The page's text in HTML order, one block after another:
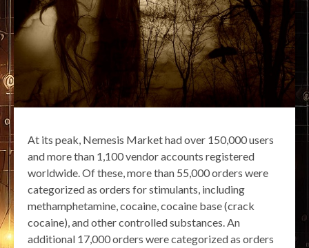
At its peak, Nemesis Market had over 150,000 users
and more than 1,100 vendor accounts registered
worldwide. Of these, more than 55,000 orders were
categorized as orders for stimulants, including
methamphetamine, cocaine, cocaine base (crack
cocaine), and other controlled substances. An
additional 17,000 orders were categorized as orders